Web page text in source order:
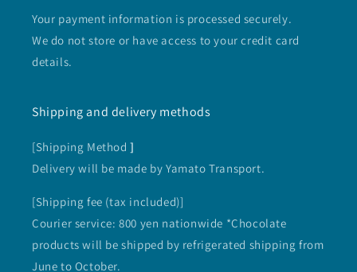
Your payment information is processed securely.
We do not store or have access to your credit card
details.
Shipping and delivery methods
[Shipping Method]
Delivery will be made by Yamato Transport.
[Shipping fee (tax included)]
Courier service: 800 yen nationwide *Chocolate
products will be shipped by refrigerated shipping from
June to October.